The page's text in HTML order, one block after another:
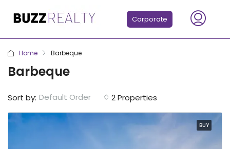
Corporate
Home Barbeque
Barbeque
2 Properties
Sort by: Default Order
BUY